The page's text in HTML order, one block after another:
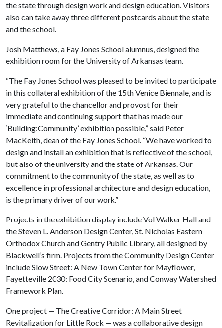
the state through design work and design education. Visitors
also can take away three different postcards about the state
and the school.
Josh Matthews, a Fay Jones School alumnus, designed the
exhibition room for the University of Arkansas team.
“The Fay Jones School was pleased to be invited to participate
in this collateral exhibition of the 15th Venice Biennale, and is
very grateful to the chancellor and provost for their
immediate and continuing support that has made our
‘Building:Community’ exhibition possible,” said Peter
MacKeith, dean of the Fay Jones School. “We have worked to
design and install an exhibition that is reflective of the school,
but also of the university and the state of Arkansas. Our
commitment to the community of the state, as well as to
excellence in professional architecture and design education,
is the primary driver of our work.”
Projects in the exhibition display include Vol Walker Hall and
the Steven L. Anderson Design Center, St. Nicholas Eastern
Orthodox Church and Gentry Public Library, all designed by
Blackwell’s firm. Projects from the Community Design Center
include Slow Street: A New Town Center for Mayflower,
Fayetteville 2030: Food City Scenario, and Conway Watershed
Framework Plan.
One project — The Creative Corridor: A Main Street
Revitalization for Little Rock — was a collaborative design